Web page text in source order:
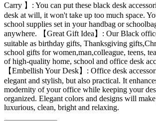
Carry 】: You can put these black desk
desk at will, it won't take up too much space.
school supplies set in your handbag or
anywhere. 【Great Gift Idea】: Our Black
suitable as birthday gifts, Thanksgiving
school gifts for women,man,colleague, teens,
of high-quality home, school and office desk
【Embellish Your Desk】: Office desk
elegant and stylish, but also practical. It
modernity of your office while keeping your
organized. Elegant colors and designs will
luxurious, clean, bright and relaxing.